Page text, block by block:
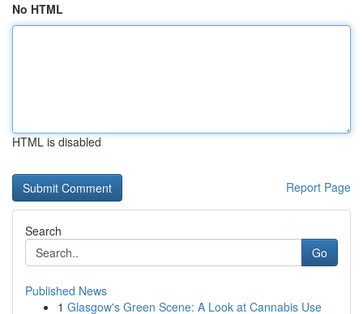
No HTML
HTML is disabled
Report Page
Search
Go
Published News
1 Glasgow's Green Scene: A Look at Cannabis Use